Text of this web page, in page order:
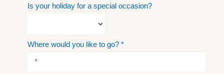
Is your holiday for a special occasion?
Where would you like to go? *